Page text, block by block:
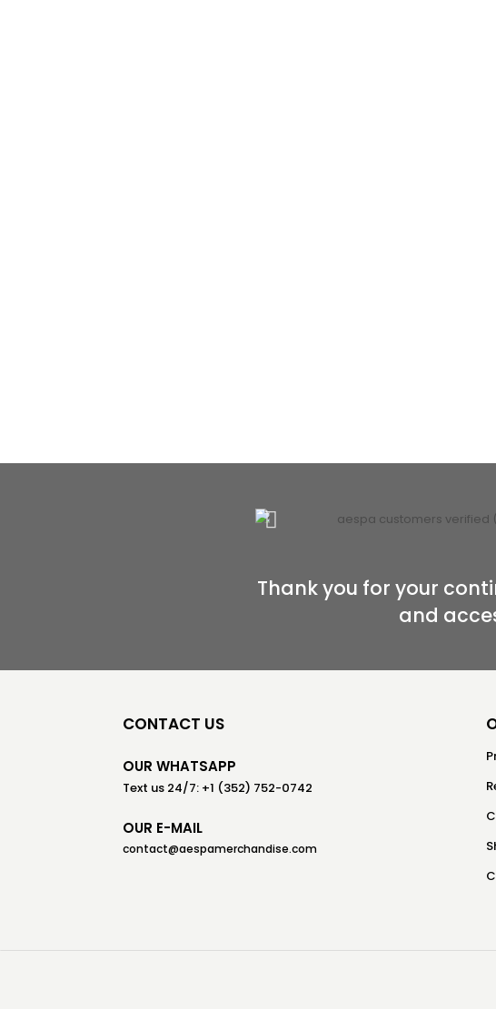
Thank you for your
and
CONTACT US
OUR WHATSAPP
Text us 24/7: +1 (352) 752-0742
OUR E-MAIL
contact@aespamerchandise.com